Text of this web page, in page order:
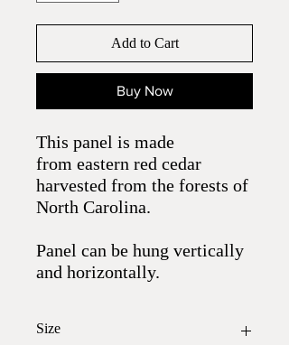
Add to Cart
Buy Now
This panel is made
from eastern red cedar
harvested from the forests of
North Carolina.
Panel can be hung vertically
and horizontally.
Size